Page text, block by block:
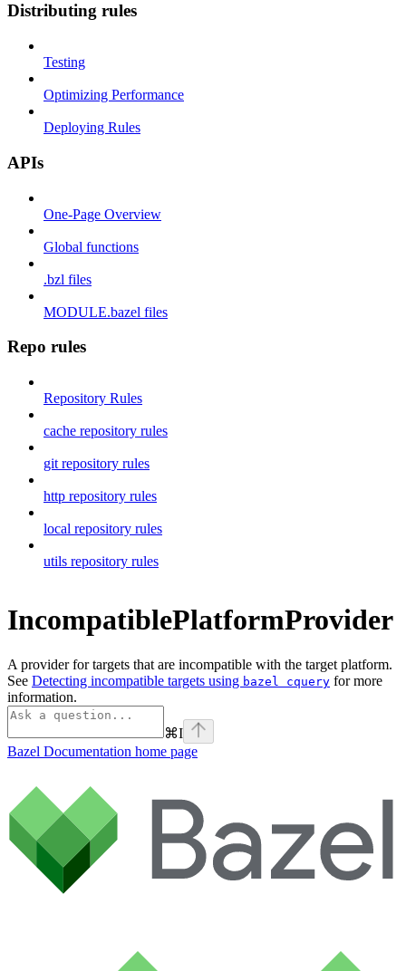
Distributing rules
Testing
Optimizing Performance
Deploying Rules
APIs
One-Page Overview
Global functions
.bzl files
MODULE.bazel files
Repo rules
Repository Rules
cache repository rules
git repository rules
http repository rules
local repository rules
utils repository rules
IncompatiblePlatformProvider
A provider for targets that are incompatible with the target platform.
See Detecting incompatible targets using bazel cquery for more
information.
⌘I
Bazel Documentation home page